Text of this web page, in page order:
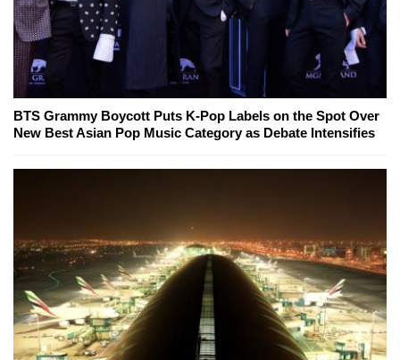
BTS Grammy Boycott Puts K-Pop Labels on the Spot Over
New Best Asian Pop Music Category as Debate Intensifies